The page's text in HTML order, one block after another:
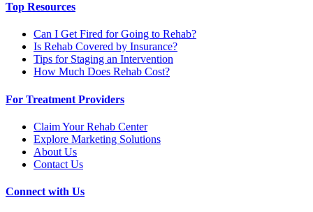
Top Resources
Can I Get Fired for Going to Rehab?
Is Rehab Covered by Insurance?
Tips for Staging an Intervention
How Much Does Rehab Cost?
For Treatment Providers
Claim Your Rehab Center
Explore Marketing Solutions
About Us
Contact Us
Connect with Us